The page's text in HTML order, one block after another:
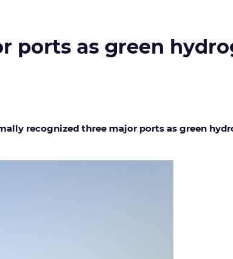
ports as green
recognized three major ports as green